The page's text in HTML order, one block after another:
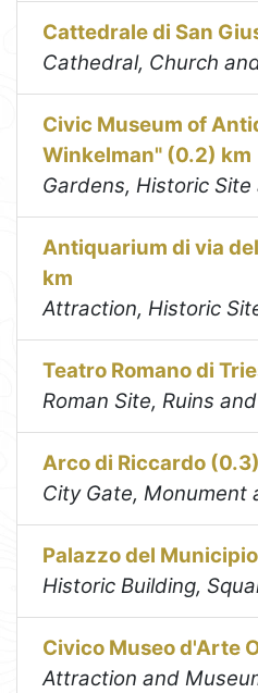
Cattedrale di San
Cathedral, Church
Civic Museum of
Winkelman" (0.2) km
Gardens, Historic
Antiquarium di via
km
Attraction, Historic
Teatro Romano di
Roman Site, Ruins
Arco di Riccardo
City Gate, Monument
Palazzo del
Historic Building,
Civico Museo d'Arte
Attraction and